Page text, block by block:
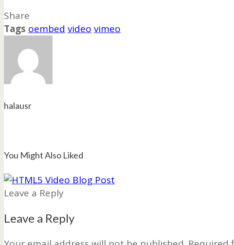
Share
Tags oembed video vimeo
halausr
You Might Also Liked
Leave a Reply
Leave a Reply